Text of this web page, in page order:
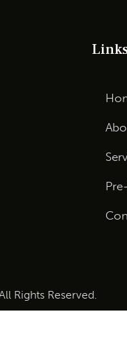
Rights Reserved.